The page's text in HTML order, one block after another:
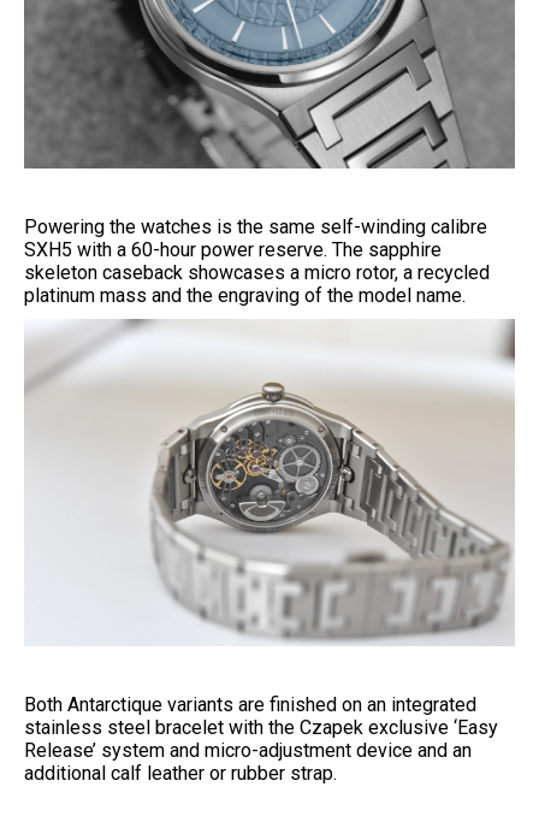
Powering the watches is the same self-winding calibre
SXH5 with a 60-hour power reserve. The sapphire
skeleton caseback showcases a micro rotor, a recycled
platinum mass and the engraving of the model name.
Both Antarctique variants are finished on an integrated
stainless steel bracelet with the Czapek exclusive ‘Easy
Release’ system and micro-adjustment device and an
additional calf leather or rubber strap.